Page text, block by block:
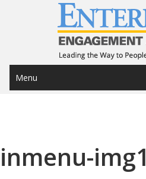
Menu
inmenu-img1